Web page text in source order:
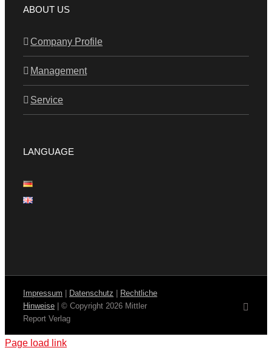
ABOUT US
Company Profile
Management
Service
LANGUAGE
Impressum Datenschutz
Rechtliche
Hinweise | © Copyright 2026 Mittler
Report Verlag
Page load link